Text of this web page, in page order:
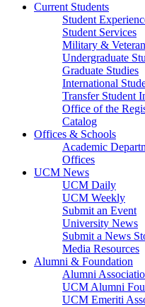
Current Students
Student
Student Services
Military &
Undergraduate
Graduate Studies
International
Transfer Student
Office of the
Catalog
Offices & Schools
Academic
Offices
UCM News
UCM Daily
UCM Weekly
Submit an Event
University News
Submit a News
Media Resources
Alumni & Foundation
Alumni
UCM Alumni
UCM Emeriti